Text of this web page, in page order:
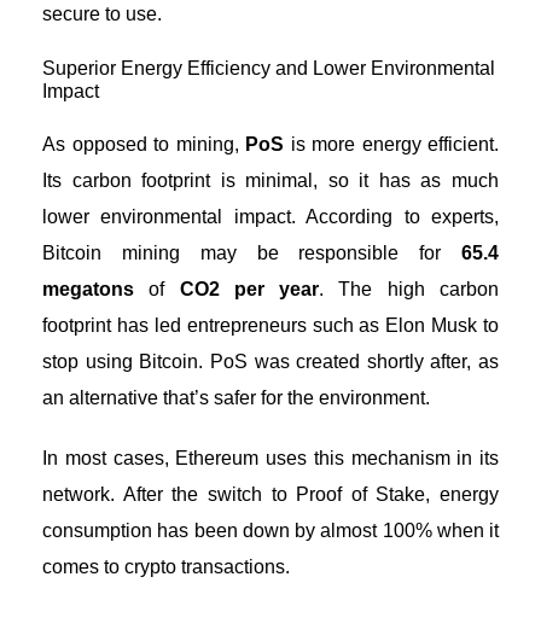
secure to use.
Superior Energy Efficiency and Lower Environmental
Impact
As opposed to mining, PoS is more energy efficient.
Its carbon footprint is minimal, so it has as much
lower environmental impact. According to experts,
Bitcoin mining may be responsible for65.4
megatons of CO2 per year. The high carbon
footprint has led entrepreneurs such as Elon Musk to
stop using Bitcoin. PoS was created shortly after, as
an alternative that’s safer for the environment.
In most cases, Ethereum uses this mechanism in its
network. After the switch to Proof of Stake, energy
consumption has been down by almost 100% when it
comes to crypto transactions.